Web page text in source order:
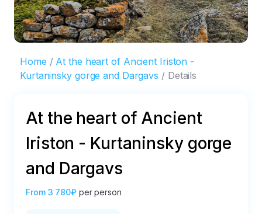
Home
At the heart of Ancient Iriston -
Kurtaninsky gorge and Dargavs
Details
At the heart of Ancient
Iriston - Kurtaninsky gorge
and Dargavs
From 3 780₽ per person